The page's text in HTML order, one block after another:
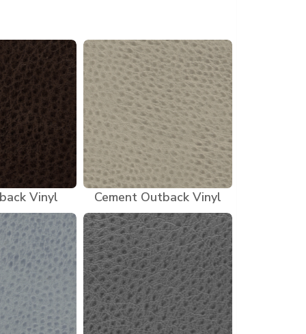
Vinyl Cement Outback Vinyl